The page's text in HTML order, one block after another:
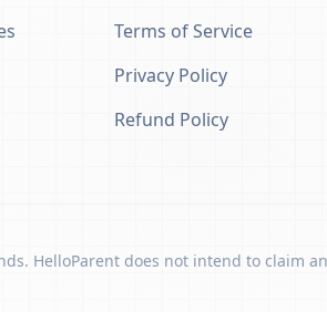
Terms of Service
Privacy Policy
Refund Policy
HelloParent does not intend to claim